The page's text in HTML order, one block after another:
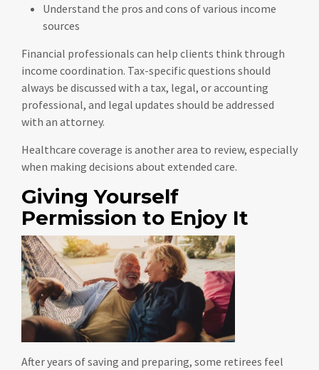
Understand the pros and cons of various income
sources
Financial professionals can help clients think through
income coordination. Tax-specific questions should
always be discussed with a tax, legal, or accounting
professional, and legal updates should be addressed
with an attorney.
Healthcare coverage is another area to review, especially
when making decisions about extended care.
Giving Yourself
Permission to Enjoy It
After years of saving and preparing, some retirees feel